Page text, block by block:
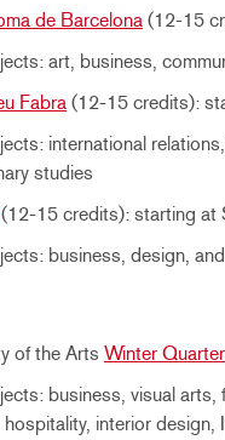
de Barcelona (12-15
art, business,
Fabra (12-15 credits):
international
studies
(12-15 credits): starting at
business, design,
of the Arts Winter Quarter
business, visual
interior design,